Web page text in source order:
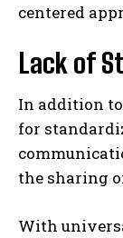
centered
Lack of
In addition
for
the sharing
With